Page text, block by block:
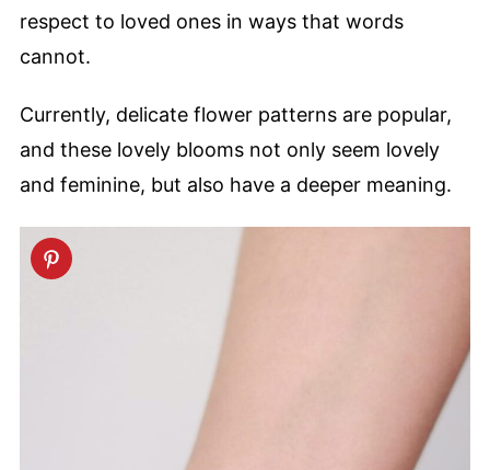
respect to loved ones in ways that words
cannot.
Currently, delicate flower patterns are popular,
and these lovely blooms not only seem lovely
and feminine, but also have a deeper meaning.